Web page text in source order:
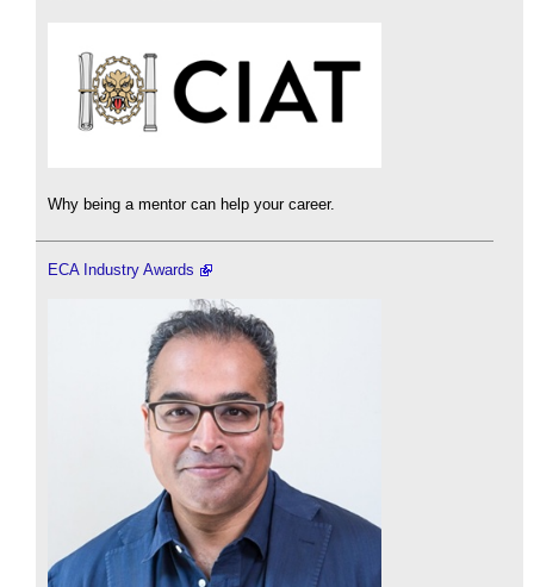
Why being a mentor can help your career.
ECA Industry Awards